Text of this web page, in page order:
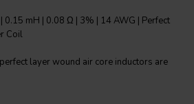
mH | 0.08 Ω | 3% | 14 AWG | Perfect
Coil
layer wound air core inductors are
Features fully annealed refined